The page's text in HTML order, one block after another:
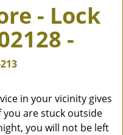
a
i
o
n
- Lock
-
in your vicinity gives
are stuck outside
you will not be left